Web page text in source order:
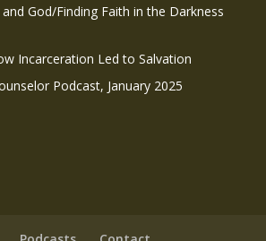
God/Finding Faith in the Darkness
Incarceration Led to Salvation
Podcast, January 2025